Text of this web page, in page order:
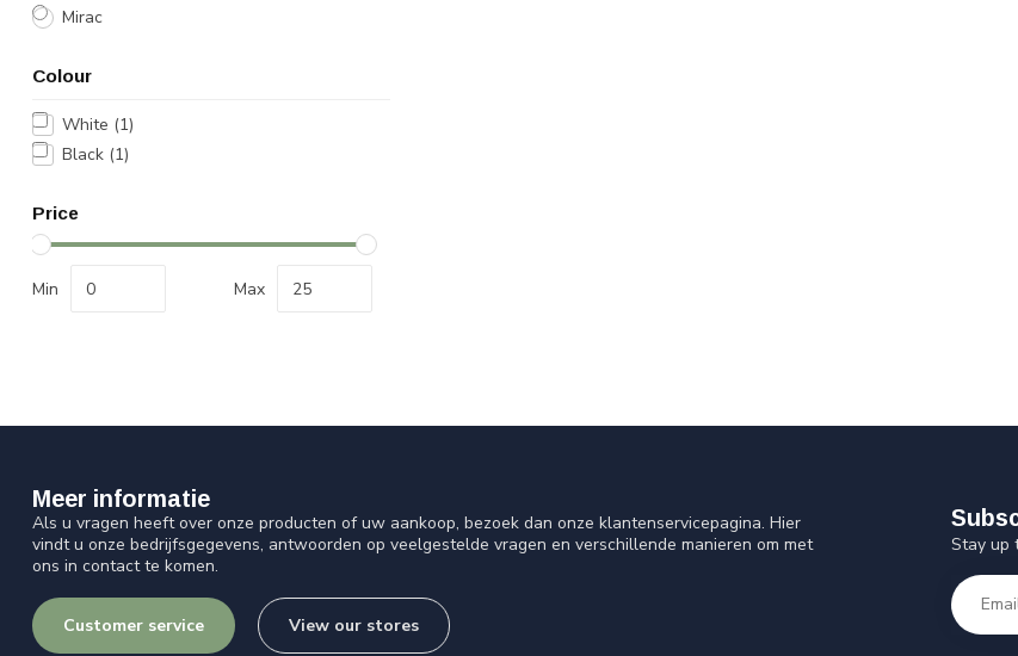
Mirac
Colour
White (1)
Black (1)
Price
Min Max
Meer informatie
Als u vragen heeft over onze producten of uw aankoop, bezoek dan onze klantenservicepagina. Hier
vindt u onze bedrijfsgegevens, antwoorden op veelgestelde vragen en verschillende manieren om met
ons in contact te komen.
Customer service View our stores
Stay up